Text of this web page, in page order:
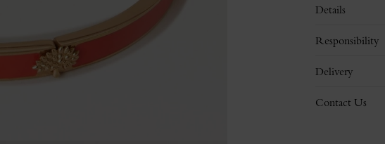
Details
Responsibility
Delivery
Contact Us